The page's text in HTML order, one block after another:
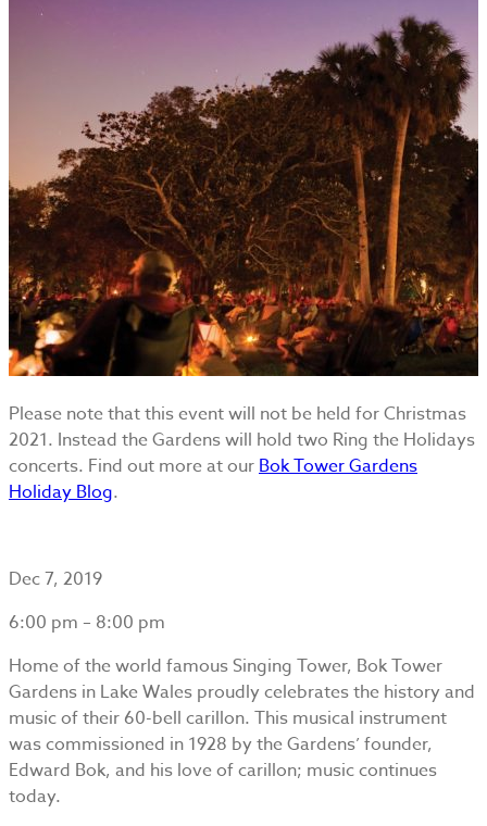
Please note that this event will not be held for Christmas
2021. Instead the Gardens will hold two Ring the Holidays
concerts. Find out more at ourBok Tower Gardens
Holiday Blog.
Dec 7, 2019
6:00 pm – 8:00 pm
Home of the world famous Singing Tower, Bok Tower
Gardens in Lake Wales proudly celebrates the history and
music of their 60-bell carillon. This musical instrument
was commissioned in 1928 by the Gardens’ founder,
Edward Bok, and his love of carillon; music continues
today.